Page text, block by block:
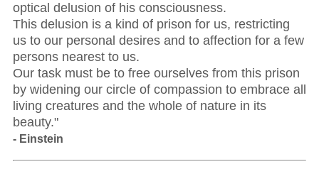
optical delusion of his consciousness.
This delusion is a kind of prison for us, restricting
us to our personal desires and to affection for a few
persons nearest to us.
Our task must be to free ourselves from this prison
by widening our circle of compassion to embrace all
living creatures and the whole of nature in its
beauty."
- Einstein